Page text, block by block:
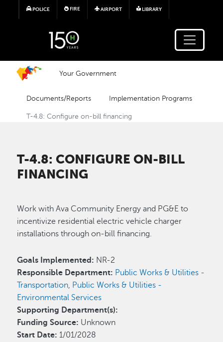
Skip to main content
POLICE FIRE AIRPORT LIBRARY
Your Government
Documents/Reports Implementation Programs
T-4.8: Configure on-bill financing
T-4.8: CONFIGURE ON-BILL
FINANCING
Work with Ava Community Energy and PG&E to
incentivize residential electric vehicle charger
installations through on-bill financing.
Goals Implemented: NR-2
Responsible Department: Public Works & Utilities -
Transportation, Public Works & Utilities -
Environmental Services
Supporting Department(s):
Funding Source: Unknown
Start Date: 1/01/2028